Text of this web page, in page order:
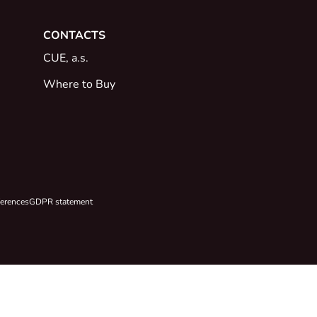
CONTACTS
CUE, a.s.
Where to Buy
GDPR statement